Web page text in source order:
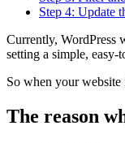
Step 4: Update
Currently, WordPress
setting a simple, easy-
So when your
The reason